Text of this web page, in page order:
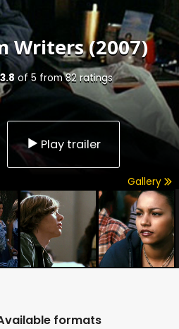
Writers (2007)
3.8 of5 from82 ratings
Play trailer
Gallery
formats